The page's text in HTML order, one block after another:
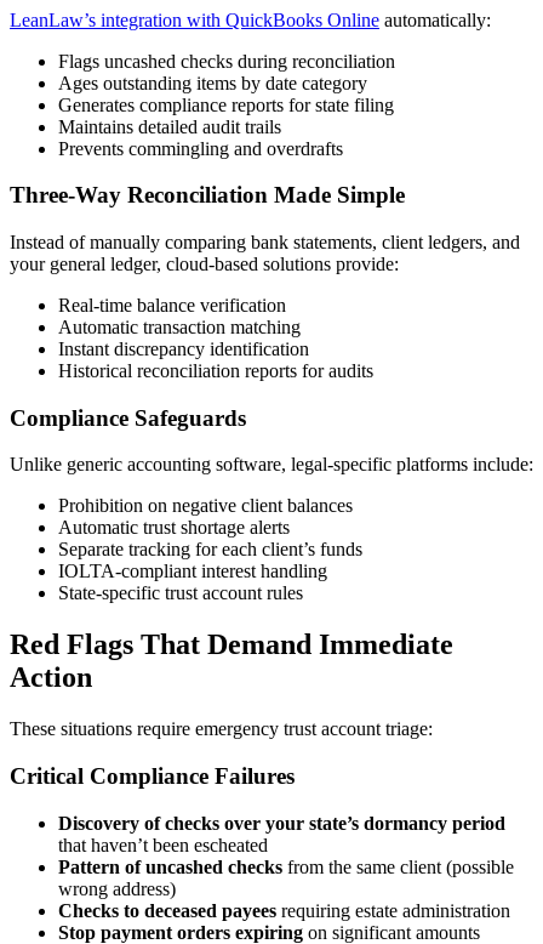
LeanLaw’s integration with QuickBooks Online automatically:
Flags uncashed checks during reconciliation
Ages outstanding items by date category
Generates compliance reports for state filing
Maintains detailed audit trails
Prevents commingling and overdrafts
Three-Way Reconciliation Made Simple
Instead of manually comparing bank statements, client ledgers, and
your general ledger, cloud-based solutions provide:
Real-time balance verification
Automatic transaction matching
Instant discrepancy identification
Historical reconciliation reports for audits
Compliance Safeguards
Unlike generic accounting software, legal-specific platforms include:
Prohibition on negative client balances
Automatic trust shortage alerts
Separate tracking for each client’s funds
IOLTA-compliant interest handling
State-specific trust account rules
Red Flags That Demand Immediate
Action
These situations require emergency trust account triage:
Critical Compliance Failures
Discovery of checks over your state’s dormancy period
that haven’t been escheated
Pattern of uncashed checks from the same client (possible
wrong address)
Checks to deceased payees requiring estate administration
Stop payment orders expiring on significant amounts